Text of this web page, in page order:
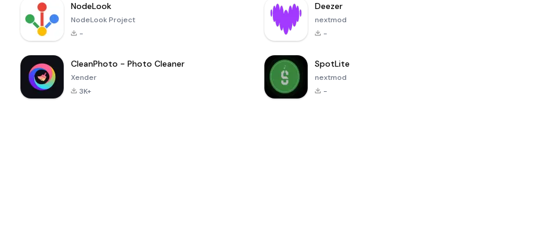
NodeLook
NodeLook Project
-
Deezer
nextmod
-
CleanPhoto - Photo Cleaner
Xender
3K+
SpotLite
nextmod
-